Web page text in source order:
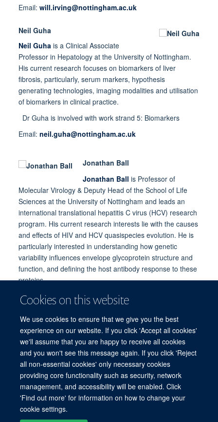
Cookies on this website
We use cookies to ensure that we give you the best
experience on our website. If you click 'Accept all cookies'
we'll assume that you are happy to receive all cookies
and you won't see this message again. If you click 'Reject
all non-essential cookies' only necessary cookies
providing core functionality such as security, network
management, and accessibility will be enabled. Click
'Find out more' for information on how to change your
cookie settings.
Email: will.irving@nottingham.ac.uk
Neil Guha
Neil Guha is a Clinical Associate
Professor in Hepatology at the University of Nottingham.
His current research focuses on biomarkers of liver
fibrosis, particularly, serum markers, hypothesis
generating technologies, imaging modalities and utilisation
of biomarkers in clinical practice.
Dr Guha is involved with work strand 5: Biomarkers
Email: neil.guha@nottingham.ac.uk
Jonathan Ball
Jonathan Ball is Professor of
Molecular Virology & Deputy Head of the School of Life
Sciences at the University of Nottingham and leads an
international translational hepatitis C virus (HCV) research
program. His current research interests lie with the causes
and effects of HIV and HCV quasispecies evolution. He is
particularly interested in understanding how genetic
variability influences envelope glycoprotein structure and
function, and defining the host antibody response to these
proteins.
Professor Ball is involved with work strand 4: Immune
phenotyping
Email:jonathan.ball@nottingham.ac.uk
© 2026 Experimental Medicine Division, Nuffield Department of Medicine, Room
5800, Level 5, John Radcliffe Hospital, Oxford, OX3 9DU
Sitemap